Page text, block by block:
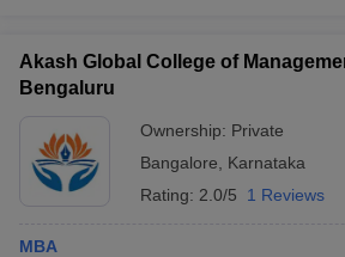
Akash Global College of
Bengaluru
Ownership: Private
Bangalore
Karnataka
Rating: 2.0/5 1 Reviews
MBA